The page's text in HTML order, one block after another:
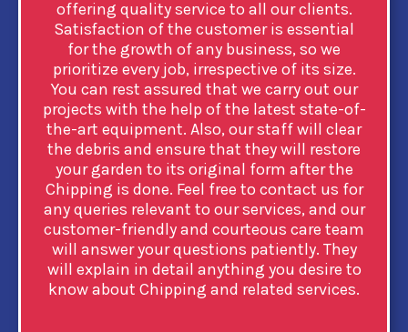
offering quality service to all our clients.
Satisfaction of the customer is essential
for the growth of any business, so we
prioritize every job, irrespective of its size.
You can rest assured that we carry out our
projects with the help of the latest state-of-
the-art equipment. Also, our staff will clear
the debris and ensure that they will restore
your garden to its original form after the
Chipping is done. Feel free to contact us for
any queries relevant to our services, and our
customer-friendly and courteous care team
will answer your questions patiently. They
will explain in detail anything you desire to
know about Chipping and related services.